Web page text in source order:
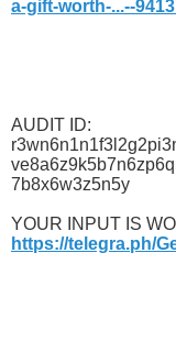
a-gift-worth-...--
AUDIT ID:
7b8x6w3z5n5y
YOUR INPUT IS
https://telegra.ph/